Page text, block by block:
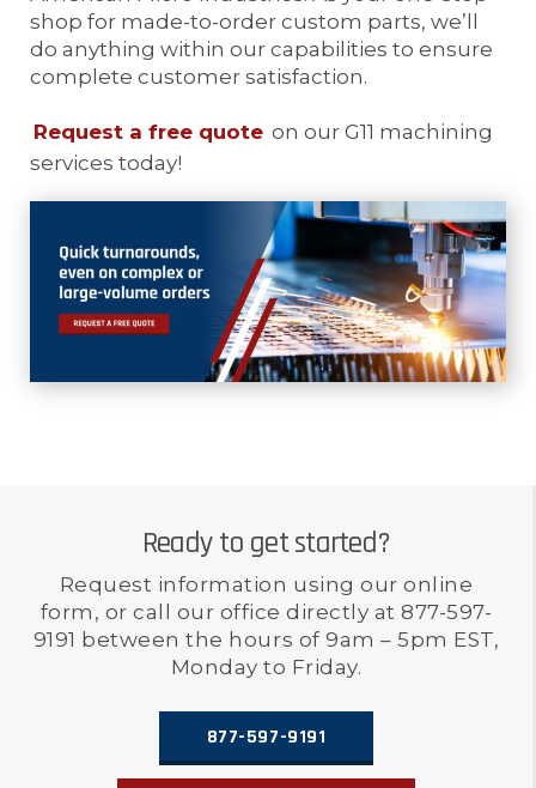
shop for made-to-order custom parts, we’ll
do anything within our capabilities to ensure
complete customer satisfaction.
Request a free quote on our G11 machining
services today!
Ready to get started?
Request information using our online
form, or call our office directly at 877-597-
9191 between the hours of 9am – 5pm EST,
Monday to Friday.
877-597-9191